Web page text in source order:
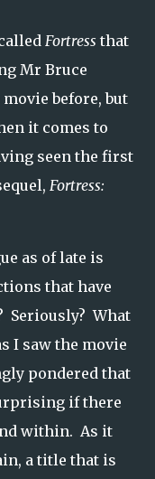
Fortress that
Mr Bruce
before, but
it comes to
seen the first
Fortress:
as of late is
that have
Seriously? What
I saw the movie
pondered that
if there
within. As it
a title that is